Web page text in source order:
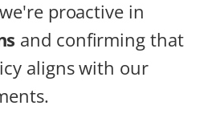
proactive in
and confirming that
aligns with our